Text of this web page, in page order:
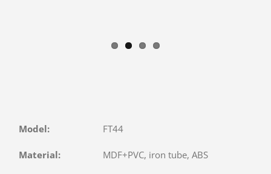
Model: FT44
Material: MDF+PVC, iron tube, ABS